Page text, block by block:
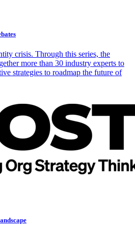
crisis. Through this series, the
more than 30 industry experts to
strategies to roadmap the future of